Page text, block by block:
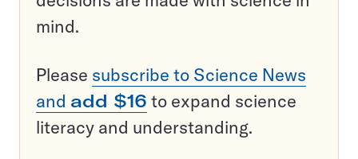
mind.
Please subscribe to Science News
and add $16 to expand science
literacy and understanding.